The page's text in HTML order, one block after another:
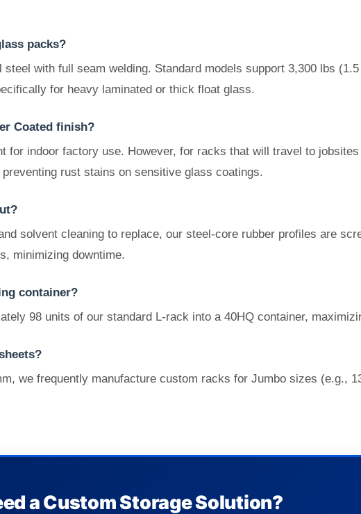
packs?
with full seam welding. Standard models support 3,300 lbs
for heavy laminated or thick float glass.
Coated finish?
for indoor factory use. However, for racks that will travel to
rust stains on sensitive glass coatings.
solvent cleaning to replace, our steel-core rubber profiles are
minimizing downtime.
container?
98 units of our standard L-rack into a 40HQ container,
we frequently manufacture custom racks for Jumbo sizes (e.g.,
a Custom Storage Solution?